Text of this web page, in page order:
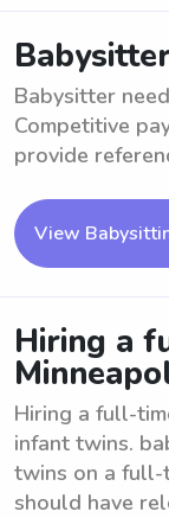
Babysitter
Competitive
provide
View
Hiring a
Hiring a full-
infant twins.
twins on a full-
should have